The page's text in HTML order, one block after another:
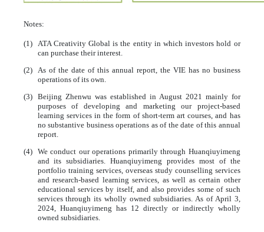
Notes:
(1)
ATA Creativity Global is the entity in which investors hold or
can purchase their interest.
(2)
As of the date of this annual report, the VIE has no business
operations of its own.
(3)
Beijing Zhenwu was established in August 2021 mainly for
purposes of developing and marketing our project-based
learning services in the form of short-term art courses, and has
no substantive business operations as of the date of this annual
report.
(4)
We conduct our operations primarily through Huanqiuyimeng
and its subsidiaries. Huanqiuyimeng provides most of the
portfolio training services, overseas study counselling services
and research-based learning services, as well as certain other
educational services by itself, and also provides some of such
services through its wholly owned subsidiaries. As of April 3,
2024, Huanqiuyimeng has 12 directly or indirectly wholly
owned subsidiaries.